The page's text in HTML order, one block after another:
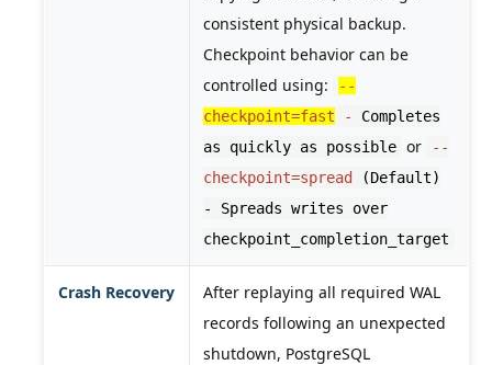
consistent physical backup.
Checkpoint behavior can be
controlled using:
--
checkpoint=fast - Completes
as quickly as possible or
--
checkpoint=spread
(Default)
- Spreads writes over
checkpoint_completion_target
Crash Recovery
After replaying all required WAL
records following an unexpected
shutdown, PostgreSQL